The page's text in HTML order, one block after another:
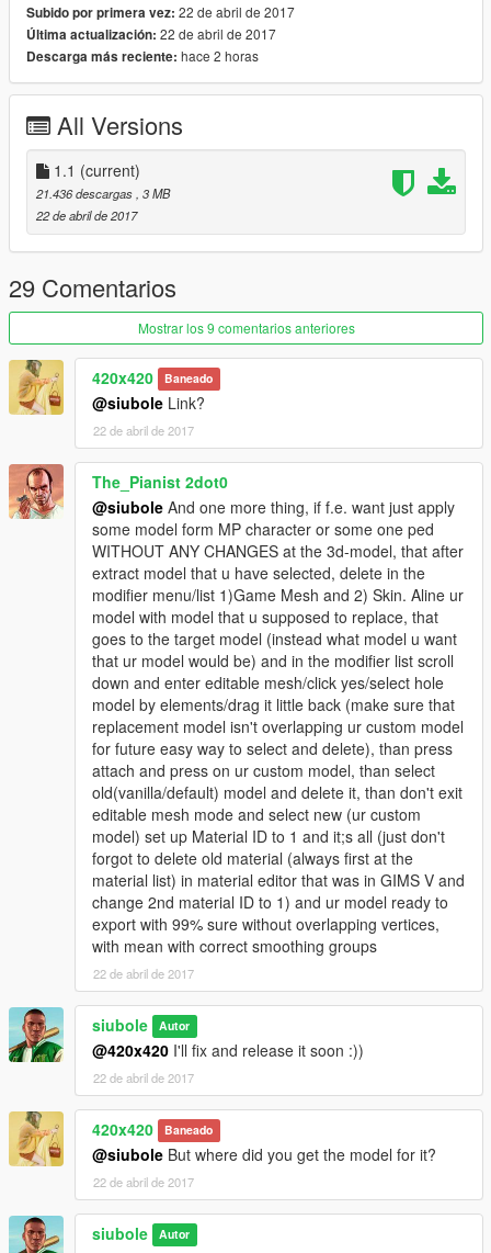
Subido por primera vez: 22 de abril de 2017
Última actualización: 22 de abril de 2017
Descarga más reciente: hace 2 horas
All Versions
1.1 (current)
21.436 descargas , 3 MB
22 de abril de 2017
29 Comentarios
Mostrar los 9 comentarios anteriores
420x420 Baneado
@siubole Link?
22 de abril de 2017
The_Pianist 2dot0
@siubole And one more thing, if f.e. want just apply
some model form MP character or some one ped
WITHOUT ANY CHANGES at the 3d-model, that after
extract model that u have selected, delete in the
modifier menu/list 1)Game Mesh and 2) Skin. Aline ur
model with model that u supposed to replace, that
goes to the target model (instead what model u want
that ur model would be) and in the modifier list scroll
down and enter editable mesh/click yes/select hole
model by elements/drag it little back (make sure that
replacement model isn't overlapping ur custom model
for future easy way to select and delete), than press
attach and press on ur custom model, than select
old(vanilla/default) model and delete it, than don't exit
editable mesh mode and select new (ur custom
model) set up Material ID to 1 and it;s all (just don't
forgot to delete old material (always first at the
material list) in material editor that was in GIMS V and
change 2nd material ID to 1) and ur model ready to
export with 99% sure without overlapping vertices,
with mean with correct smoothing groups
22 de abril de 2017
siubole Autor
@420x420 I'll fix and release it soon :))
22 de abril de 2017
420x420 Baneado
@siubole But where did you get the model for it?
22 de abril de 2017
siubole Autor